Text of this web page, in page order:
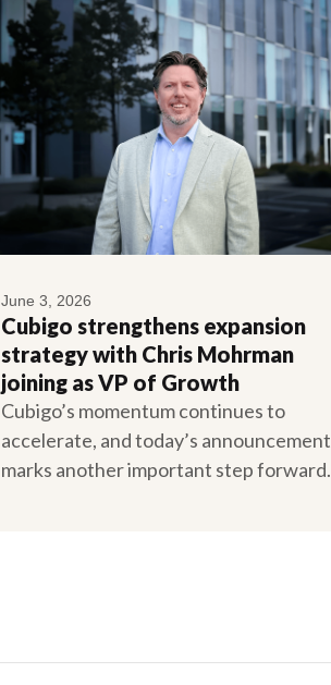
June 3, 2026
Cubigo strengthens expansion
strategy with Chris Mohrman
joining as VP of Growth
Cubigo’s momentum continues to
accelerate, and today’s announcement
marks another important step forward.